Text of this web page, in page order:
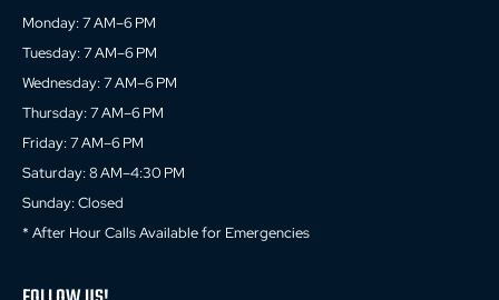
Monday: 7 AM–6 PM
Tuesday: 7 AM–6 PM
Wednesday: 7 AM–6 PM
Thursday: 7 AM–6 PM
Friday: 7 AM–6 PM
Saturday: 8 AM–4:30 PM
Sunday: Closed
* After Hour Calls Available for Emergencies